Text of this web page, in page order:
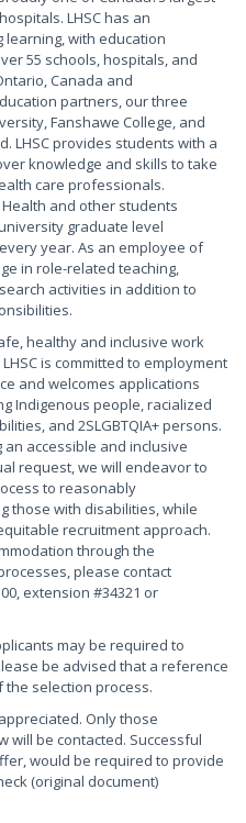
LHSC has an
with education
55 schools, hospitals, and
Canada and
partners, our three
Fanshawe College, and
LHSC provides students with a
knowledge and skills to take
care professionals.
and other students
graduate level
year. As an employee of
in role-related teaching,
activities in addition to
healthy and inclusive work
is committed to employment
and welcomes applications
Indigenous people, racialized
and 2SLGBTQIA+ persons.
an accessible and inclusive
request, we will endeavor to
to reasonably
those with disabilities, while
recruitment approach.
through the
please contact
extension #34321 or
may be required to
be advised that a reference
the selection process.
Only those
will be contacted. Successful
would be required to provide
(original document)